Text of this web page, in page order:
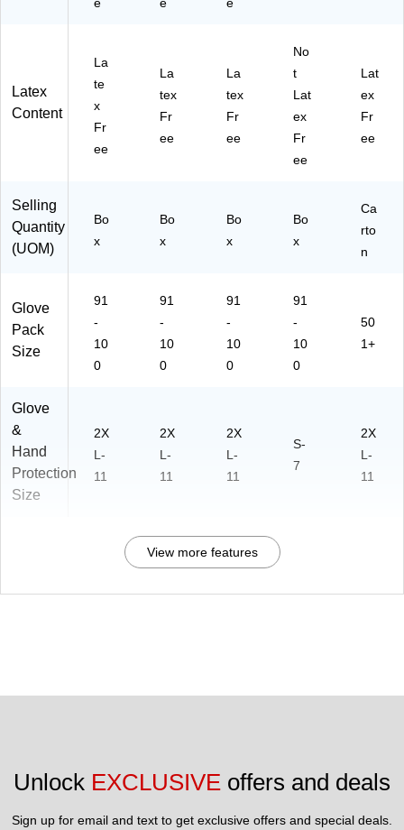
Latex
Content
La
te
x
Fr
ee
La
tex
Fr
ee
La
tex
Fr
ee
No
t
Lat
ex
Fr
ee
Lat
ex
Fr
ee
Selling
Quantity
(UOM)
Bo
x
Bo
x
Bo
x
Bo
x
Ca
rto
n
Glove
Pack
Size
91
-
10
0
91
-
10
0
91
-
10
0
91
-
10
0
50
1+
Glove
&
Hand
Protection
Size
2X
L-
11
2X
L-
11
2X
L-
11
S-
7
2X
L-
11
View more features
Unlock EXCLUSIVE offers and deals
Sign up for email and text to get exclusive offers and special deals.